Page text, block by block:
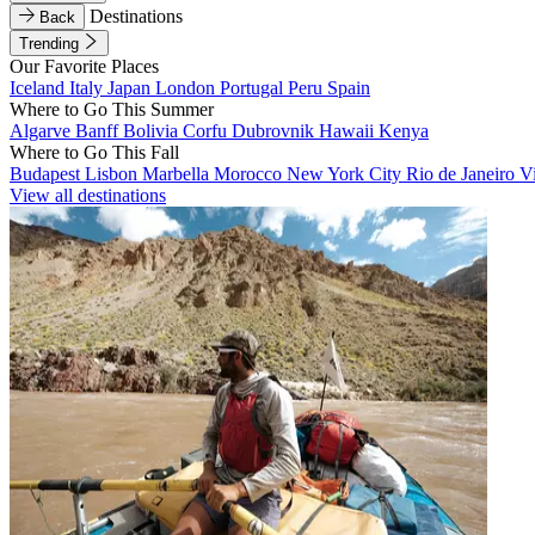
Back
Destinations
Trending
Our Favorite Places
Iceland Italy Japan London Portugal Peru Spain
Where to Go This Summer
Algarve BanffBolivia Corfu Dubrovnik Hawaii Kenya
Where to Go This Fall
Budapest Lisbon Marbella Morocco New York City Rio de Janeiro
View all destinations